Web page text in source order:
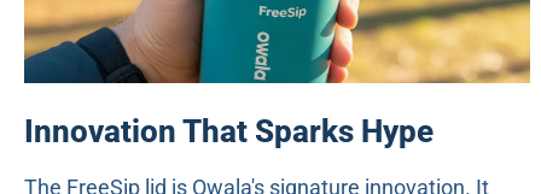
Innovation That Sparks Hype
The FreeSip lid is Owala's signature innovation. It